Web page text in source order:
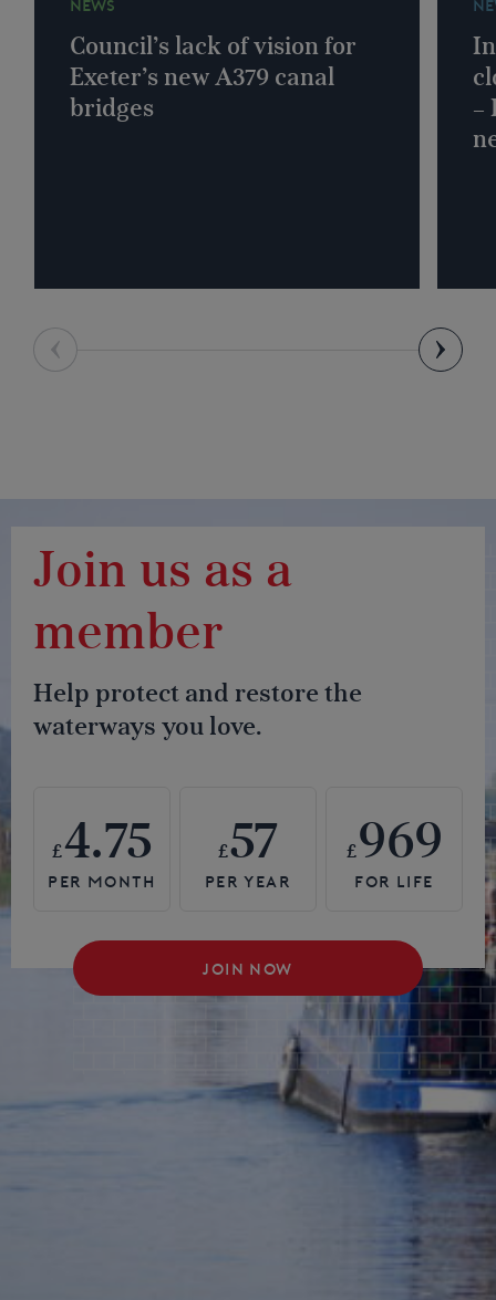
NEWS
Council’s lack of vision for
Exeter’s new A379 canal
bridges
–
Join us as a
member
Help protect and restore the
waterways you love.
£4.75 £57 £969
JOIN NOW